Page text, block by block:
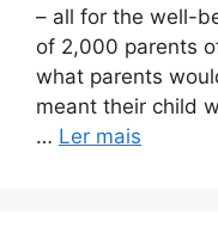
– all for the well-
of 2,000 parents
what parents
meant their child
… Ler mais